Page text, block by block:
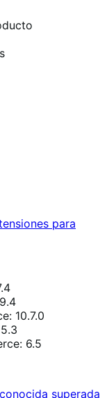
para
10.7.0
6.5
superada